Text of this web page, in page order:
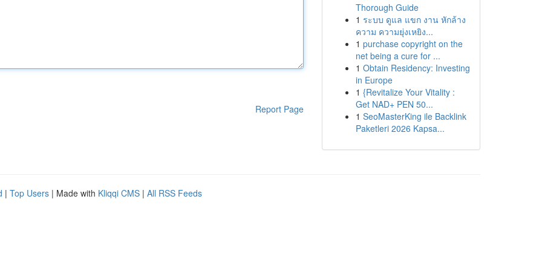
Report Page
Thorough Guide
1 ระบบ ดูแล แขก งาน หักล้าง
ความ ความยุ่งเหยิง...
1 purchase copyright on the
net being a cure for ...
1 Obtain Residency: Investing
in Europe
1 {Revitalize Your Vitality :
Get NAD+ PEN 50...
1 SeoMasterKing ile Backlink
Paketleri 2026 Kapsa...
| Top Users | Made with Kliqqi CMS | All RSS Feeds